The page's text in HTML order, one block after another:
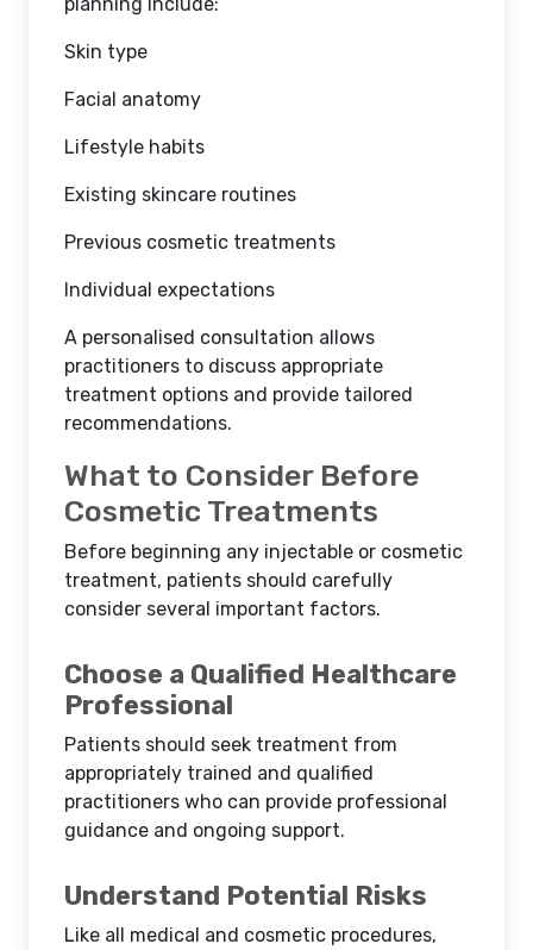
Skin type
Facial anatomy
Lifestyle habits
Existing skincare routines
Previous cosmetic treatments
Individual expectations
A personalised consultation allows
practitioners to discuss appropriate
treatment options and provide tailored
recommendations.
What to Consider Before
Cosmetic Treatments
Before beginning any injectable or cosmetic
treatment, patients should carefully
consider several important factors.
Choose a Qualified Healthcare
Professional
Patients should seek treatment from
appropriately trained and qualified
practitioners who can provide professional
guidance and ongoing support.
Understand Potential Risks
Like all medical and cosmetic procedures,